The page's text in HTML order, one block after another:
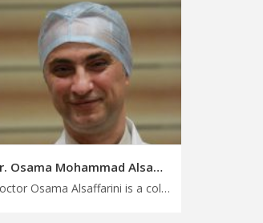
Dr. Osama Mohammad Alsaffarini
Doctor Osama Alsaffarini is a colorectal consultant in Amman Access top healthcare destinations in Jordan with us, trusted specialists for colorectal surgery and related conditions in Jordan, plan a medical trip with MedX